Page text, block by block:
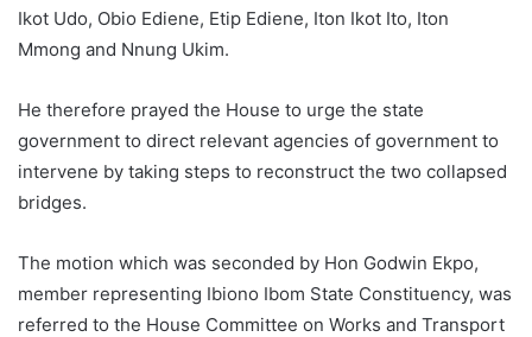
Ikot Udo, Obio Ediene, Etip Ediene, Iton Ikot Ito, Iton
Mmong and Nnung Ukim.
He therefore prayed the House to urge the state
government to direct relevant agencies of government to
intervene by taking steps to reconstruct the two collapsed
bridges.
The motion which was seconded by Hon Godwin Ekpo,
member representing Ibiono Ibom State Constituency, was
referred to the House Committee on Works and Transport